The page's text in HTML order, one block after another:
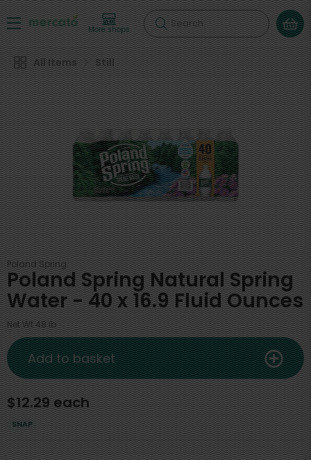
More shops Search
All Items Still
Poland Spring
Poland Spring Natural Spring
Water - 40 x 16.9 Fluid Ounces
Net Wt 48 lb
$12.29 each
SNAP
Add to basket